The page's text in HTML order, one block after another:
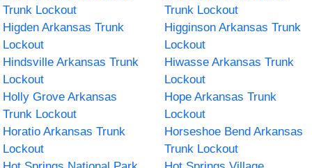
Trunk Lockout
Trunk Lockout
Higden Arkansas Trunk
Lockout
Higginson Arkansas Trunk
Lockout
Hindsville Arkansas Trunk
Lockout
Hiwasse Arkansas Trunk
Lockout
Holly Grove Arkansas
Trunk Lockout
Hope Arkansas Trunk
Lockout
Horatio Arkansas Trunk
Lockout
Horseshoe Bend Arkansas
Trunk Lockout